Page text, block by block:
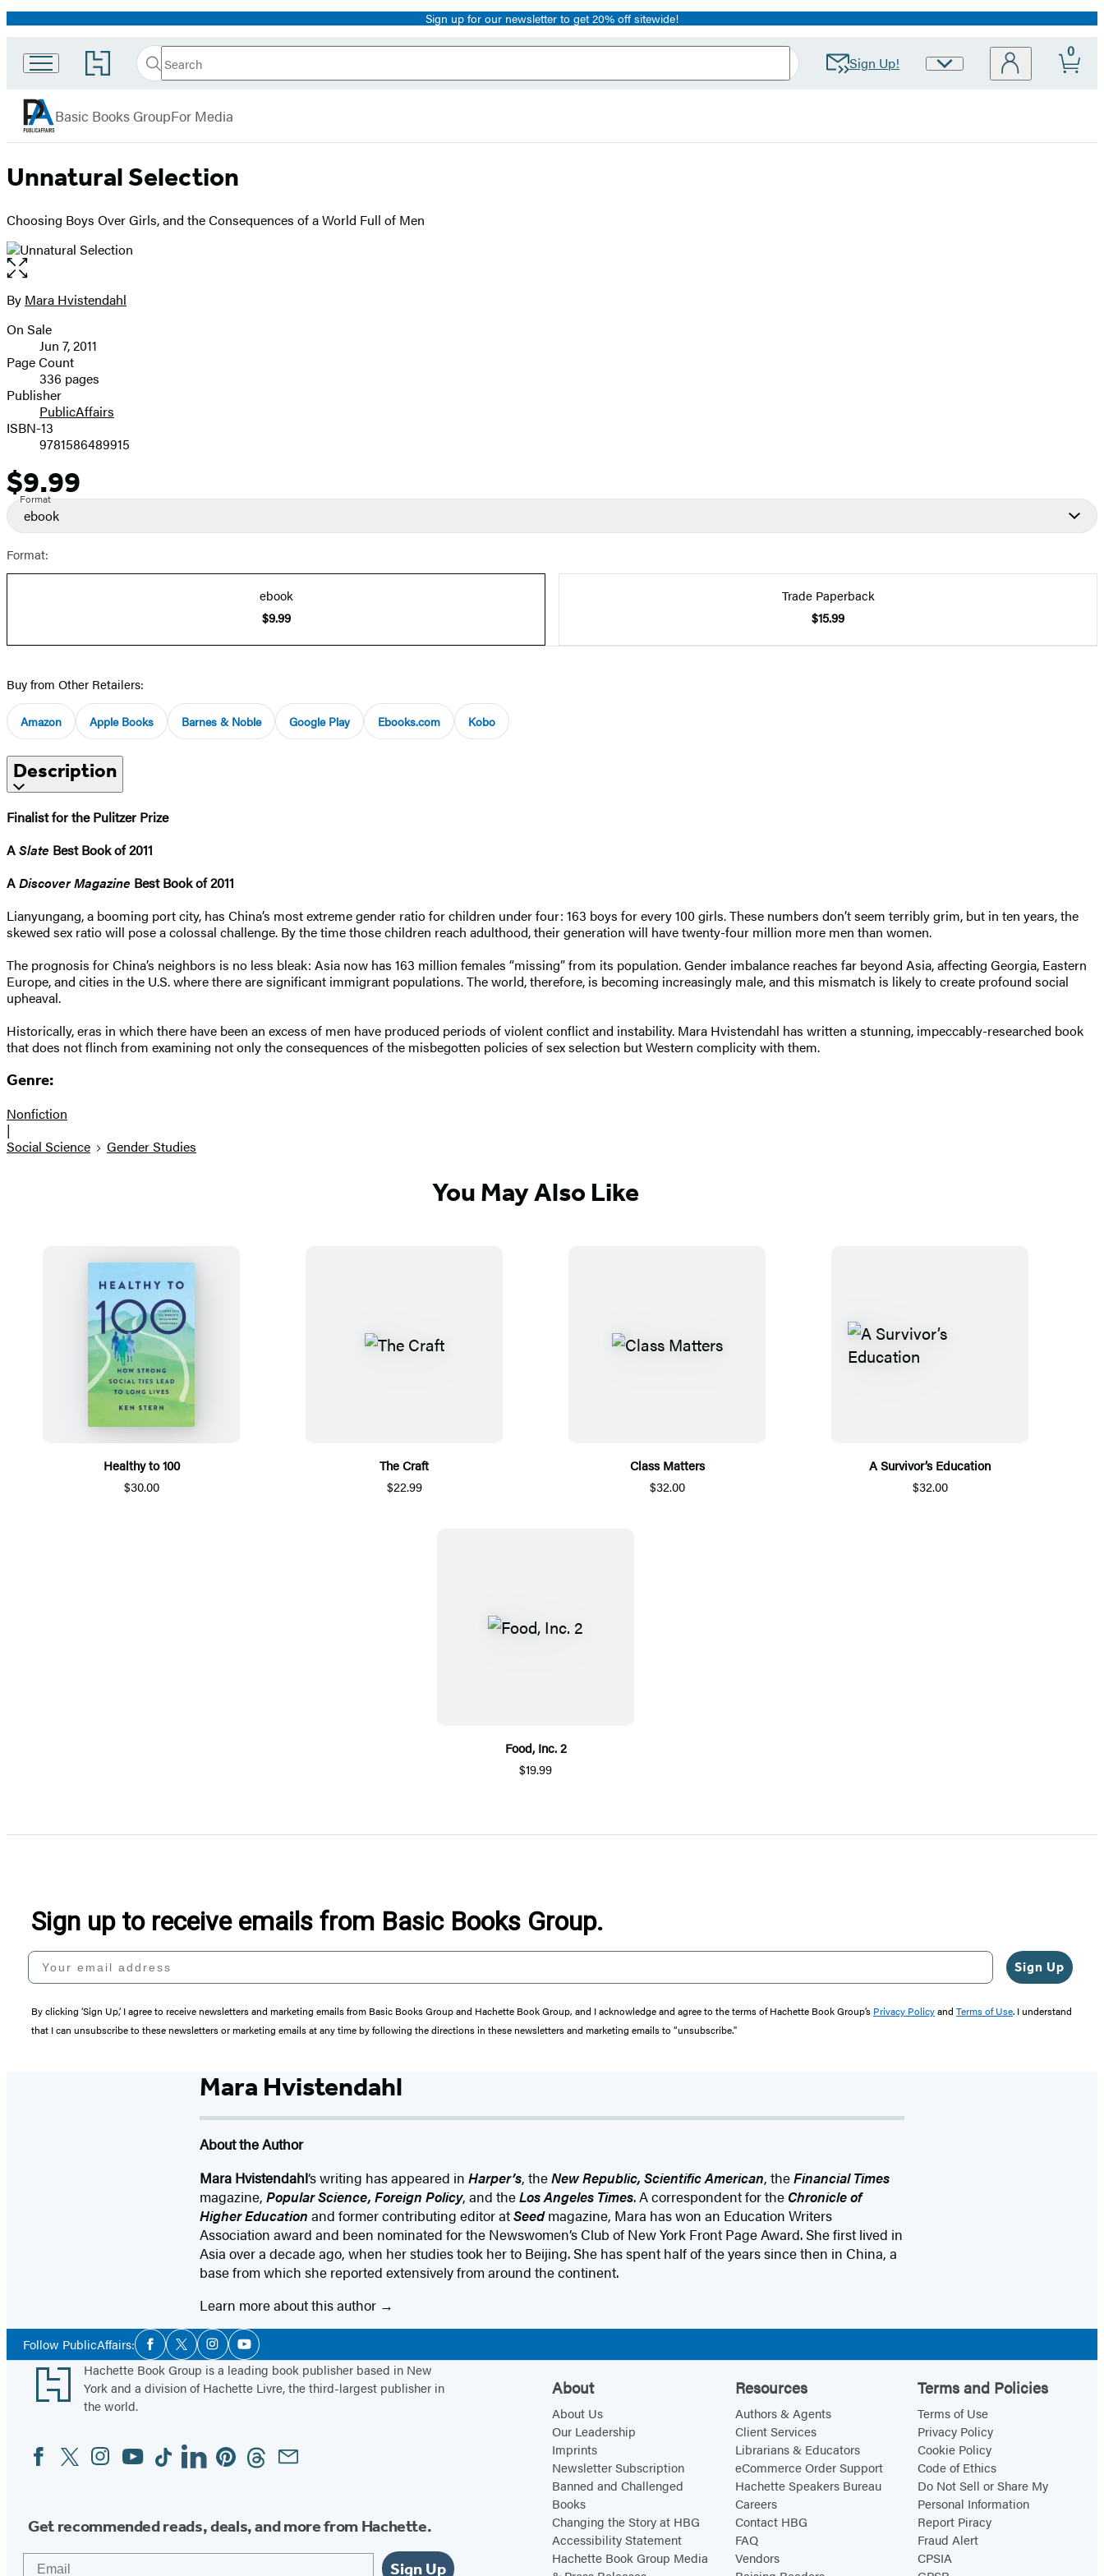
Promotion Sign up for our newsletter to get 20% off sitewide!
Go
to
Book
Group
home
Search
Search
Submit Sign Up!
Site
0
Basic Books GroupFor Media
Unnatural Selection
Choosing Boys Over Girls, and the Consequences of a World Full of Men
Open
the
full-
image
Contributors
By Mara Hvistendahl
Formats
and
Prices
On Sale
Jun 7, 2011
Page Count
336 pages
Publisher
PublicAffairs
ISBN-13
9781586489915
Price
$9.99
Format
ebook
Format:
ebook
$9.99
Trade Paperback
$15.99
Buy from Other Retailers:
Amazon Apple Books Barnes & Noble Google Play Ebooks.com Kobo
Description
Finalist for the Pulitzer Prize
ASlate Best Book of 2011
ADiscover Magazine Best Book of 2011
Lianyungang, a booming port city, has China’s most extreme gender ratio for children under four: 163 boys for every 100 girls. These numbers don’t seem terribly grim, but in ten years, the
skewed sex ratio will pose a colossal challenge. By the time those children reach adulthood, their generation will have twenty-four million more men than women.
The prognosis for China’s neighbors is no less bleak: Asia now has 163 million females “missing” from its population. Gender imbalance reaches far beyond Asia, affecting Georgia, Eastern
Europe, and cities in the U.S. where there are significant immigrant populations. The world, therefore, is becoming increasingly male, and this mismatch is likely to create profound social
upheaval.
Historically, eras in which there have been an excess of men have produced periods of violent conflict and instability. Mara Hvistendahl has written a stunning, impeccably-researched book
that does not flinch from examining not only the consequences of the misbegotten policies of sex selection but Western complicity with them.
Genre:
Nonfiction
|
Social Science
Gender Studies
You May Also Like
Healthy to 100
$30.00
The Craft
$22.99
Class Matters
$32.00
A Survivor’s Education
$32.00
Food, Inc. 2
$19.99
Sign up to receive emails from Basic Books Group.
Your email address
Sign Up
By clicking ‘Sign Up,’ I agree to receive newsletters and marketing emails from Basic Books Group and Hachette Book Group, and I acknowledge and agree to the terms of Hachette Book Group’s Privacy Policyand Terms of Use. I understand
that I can unsubscribe to these newsletters or marketing emails at any time by following the directions in these newsletters and marketing emails to “unsubscribe."
Mara Hvistendahl
About the Author
Mara Hvistendahl‘s writing has appeared in Harper’s, theNew Republic, Scientific American, theFinancial Times
magazine, Popular Science, Foreign Policy, and theLos Angeles Times. A correspondent for the Chronicle of
Higher Education and former contributing editor atSeedmagazine, Mara has won an Education Writers
Association award and been nominated for the Newswomen’s Club of New York Front Page Award. She first lived in
Asia over a decade ago, when her studies took her to Beijing. She has spent half of the years since then in China, a
base from which she reported extensively from around the continent.
Learn more about this author
Follow PublicAffairs:Social
Media
Facebook
TwitterInstagramYouTube
Footer
Hachette Book Group is a leading book publisher based in New
York and a division of Hachette Livre, the third-largest publisher in
the world.
Social
Media
FacebookTwitterInstagram
YouTubeTiktokLinkedinPinterestThreadsEmail
Get recommended reads, deals, and more from Hachette.
Sign Up
About
About Us
Our Leadership
Imprints
Newsletter Subscription
Banned and Challenged
Books
Changing the Story at HBG
Accessibility Statement
Hachette Book Group Media
Resources
Authors & Agents
Client Services
Librarians & Educators
eCommerce Order Support
Hachette Speakers Bureau
Careers
Contact HBG
FAQ
Vendors
Terms and Policies
Terms of Use
Privacy Policy
Cookie Policy
Code of Ethics
Do Not Sell or Share My
Personal Information
Report Piracy
Fraud Alert
CPSIA